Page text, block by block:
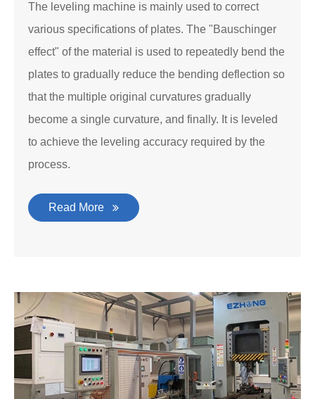
The leveling machine is mainly used to correct
various specifications of plates. The "Bauschinger
effect" of the material is used to repeatedly bend the
plates to gradually reduce the bending deflection so
that the multiple original curvatures gradually
become a single curvature, and finally. It is leveled
to achieve the leveling accuracy required by the
process.
Read More